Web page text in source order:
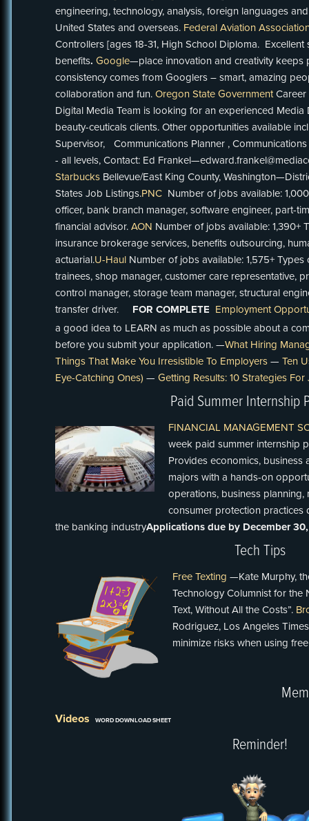
engineering, technology, analysis, foreign languages
United States and overseas. Federal Aviation
Controllers [ages 18-31, High School Diploma.
benefits. Google—place innovation and creativity keeps
consistency comes from Googlers – smart, amazing
collaboration and fun. Oregon State Government
Digital Media Team is looking for an experienced
beauty-ceuticals clients. Other opportunities available
Supervisor, Communications Planner ,
- all levels, Contact: Ed
Starbucks Bellevue/East King County,
States Job Listings.PNC Number of jobs available:
officer, bank branch manager, software engineer, part-
financial advisor. AON Number of jobs available: 1,390+
insurance brokerage services, benefits outsourcing,
actuarial.U-Haul Number of jobs available: 1,575+
trainees, shop manager, customer care representative,
control manager, storage team manager, structural
transfer driver. FOR COMPLETE Employment
a good idea to LEARN as much as possible about a
before you submit your application. —What Hiring
Things That Make You Irresistible To Employers — Ten
Eye-Catching Ones) — Getting Results: 10 Strategies
Paid Summer Internship
FINANCIAL MANAGEMENT
week paid summer internship
Provides economics, business
majors with a hands-on
operations, business
consumer protection
the banking industryApplications due by December 30,
Tech Tips
Free Texting —Kate Murphy,
Technology Columnist for the
Text, Without All the Costs”.
Rodriguez, Los Angeles
minimize risks when using
Videos WORD DOWNLOAD SHEET
Reminder!